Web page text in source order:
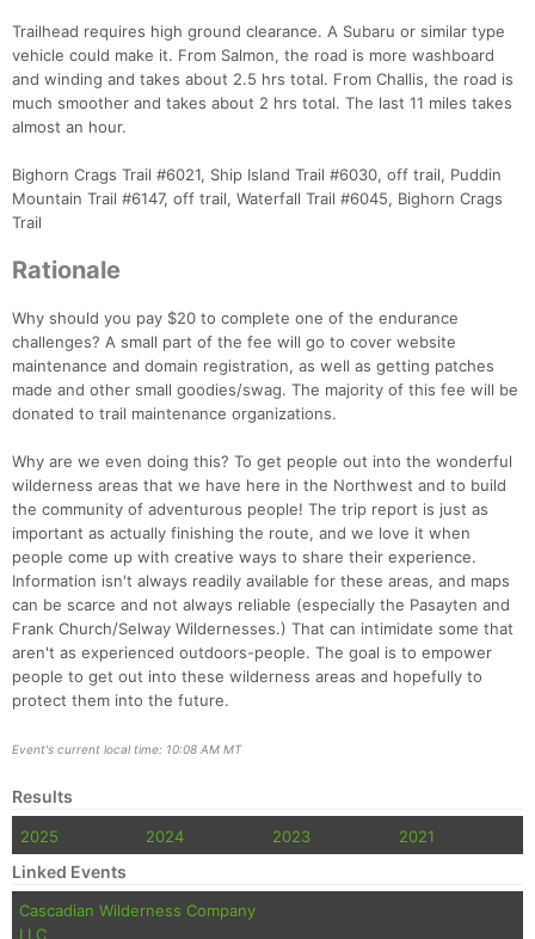
Trailhead requires high ground clearance. A Subaru or similar type
vehicle could make it. From Salmon, the road is more washboard
and winding and takes about 2.5 hrs total. From Challis, the road is
much smoother and takes about 2 hrs total. The last 11 miles takes
almost an hour.
Bighorn Crags Trail #6021, Ship Island Trail #6030, off trail, Puddin
Mountain Trail #6147, off trail, Waterfall Trail #6045, Bighorn Crags
Trail
Rationale
Why should you pay $20 to complete one of the endurance
challenges? A small part of the fee will go to cover website
maintenance and domain registration, as well as getting patches
made and other small goodies/swag. The majority of this fee will be
donated to trail maintenance organizations.
Why are we even doing this? To get people out into the wonderful
wilderness areas that we have here in the Northwest and to build
the community of adventurous people! The trip report is just as
important as actually finishing the route, and we love it when
people come up with creative ways to share their experience.
Information isn't always readily available for these areas, and maps
can be scarce and not always reliable (especially the Pasayten and
Frank Church/Selway Wildernesses.) That can intimidate some that
aren't as experienced outdoors-people. The goal is to empower
people to get out into these wilderness areas and hopefully to
protect them into the future.
Event's current local time: 10:08 AM MT
Results
2025 2024 2023 2021
Linked Events
Cascadian Wilderness Company
LLC